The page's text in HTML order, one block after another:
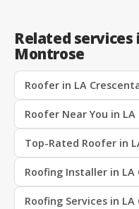
Related services
Montrose
Roofer in LA
Roofer Near You in
Top-Rated Roofer in
Roofing Installer in
Roofing Services in